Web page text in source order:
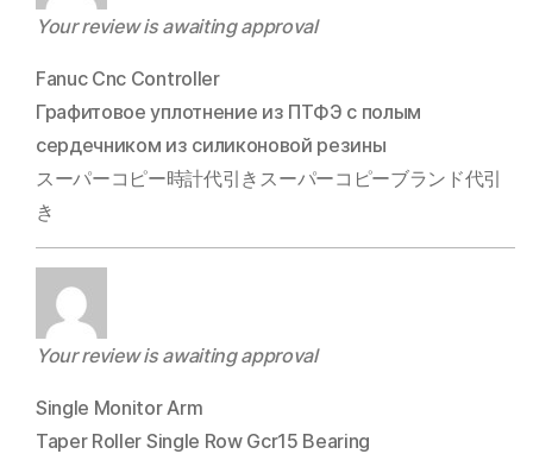
Your review is awaiting approval
Fanuc Cnc Controller
Графитовое уплотнение из ПТФЭ с полым
сердечником из силиконовой резины
スーパーコピー時計代引きスーパーコピーブランド代引
き
Your review is awaiting approval
Single Monitor Arm
Taper Roller Single Row Gcr15 Bearing